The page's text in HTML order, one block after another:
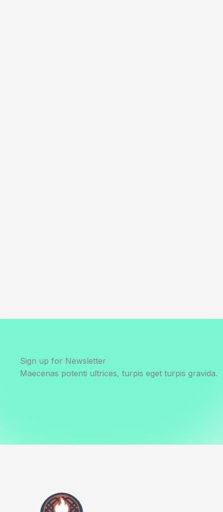
Sign up for Newsletter
Maecenas potenti ultrices, turpis eget turpis gravida.